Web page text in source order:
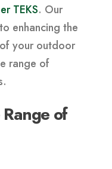
TEKS. Our
enhancing the
your outdoor
range of
of